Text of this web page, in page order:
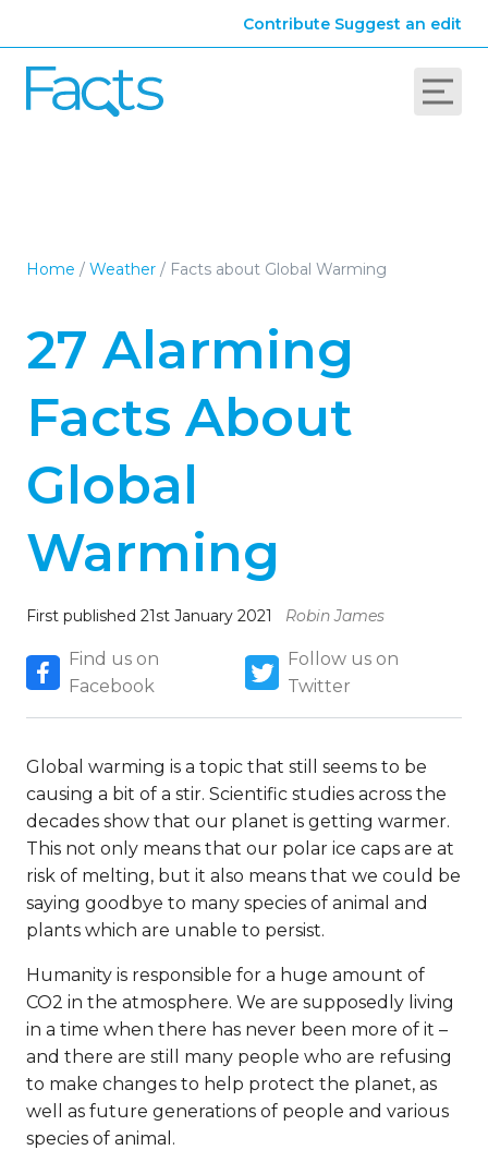
Contribute Suggest an edit
Home / Weather / Facts about Global Warming
27 Alarming
Facts About
Global
Warming
First published 21st January 2021 Robin James
Find us on
Facebook
Follow us on
Twitter
Global warming is a topic that still seems to be
causing a bit of a stir. Scientific studies across the
decades show that our planet is getting warmer.
This not only means that our polar ice caps are at
risk of melting, but it also means that we could be
saying goodbye to many species of animal and
plants which are unable to persist.
Humanity is responsible for a huge amount of
CO2 in the atmosphere. We are supposedly living
in a time when there has never been more of it –
and there are still many people who are refusing
to make changes to help protect the planet, as
well as future generations of people and various
species of animal.